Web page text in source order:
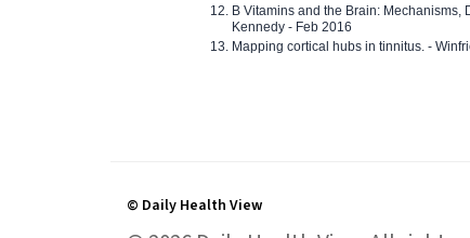
B Vitamins and the Brain: Mechanisms,
Kennedy - Feb 2016
Mapping cortical hubs in tinnitus. -
© Daily Health View